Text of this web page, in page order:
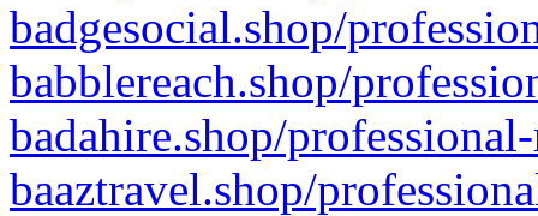
badgesocial.shop/
babblereach.shop/
badahire.shop/
baaztravel.shop/